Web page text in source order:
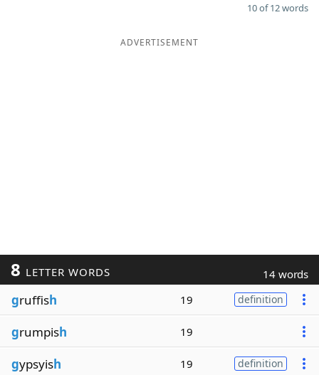
10 of 12 words
ADVERTISEMENT
8 LETTER WORDS 14 words
gruffish 19 definition
grumpish 19
gypsyish 19 definition